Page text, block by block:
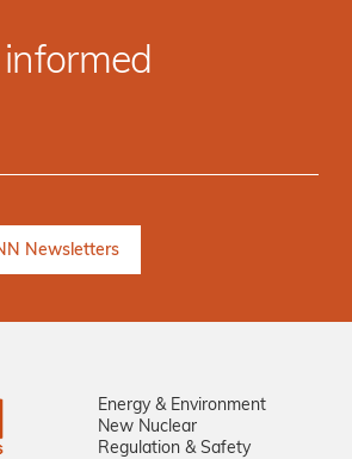
Energy & Environment
New Nuclear
Regulation & Safety